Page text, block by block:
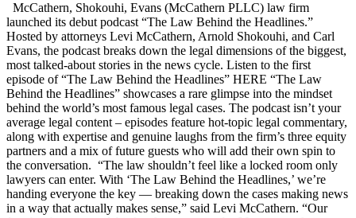
McCathern, Shokouhi, Evans (McCathern PLLC) law firm
launched its debut podcast “The Law Behind the Headlines.”
Hosted by attorneys Levi McCathern, Arnold Shokouhi, and Carl
Evans, the podcast breaks down the legal dimensions of the biggest,
most talked-about stories in the news cycle. Listen to the first
episode of “The Law Behind the Headlines” HERE “The Law
Behind the Headlines” showcases a rare glimpse into the mindset
behind the world’s most famous legal cases. The podcast isn’t your
average legal content – episodes feature hot-topic legal commentary,
along with expertise and genuine laughs from the firm’s three equity
partners and a mix of future guests who will add their own spin to
the conversation. “The law shouldn’t feel like a locked room only
lawyers can enter. With ‘The Law Behind the Headlines,’ we’re
handing everyone the key — breaking down the cases making news
in a way that actually makes sense,” said Levi McCathern. “Our